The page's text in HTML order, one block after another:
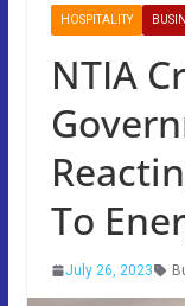
HOSPITALITY
NTIA
To
July 26, 2023